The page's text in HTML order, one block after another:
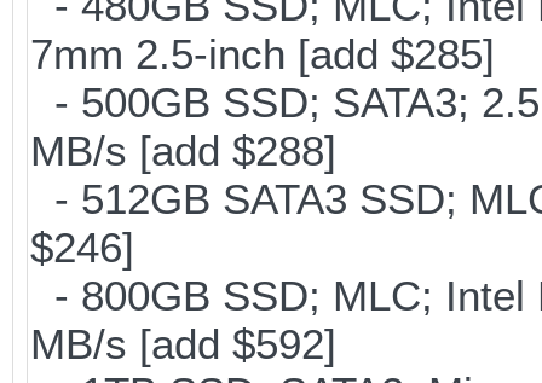
7mm 2.5-inch [add $285]
- 500GB SSD; SATA3;
MB/s [add $288]
- 512GB SATA3 SSD;
$246]
- 800GB SSD; MLC; Intel
MB/s [add $592]